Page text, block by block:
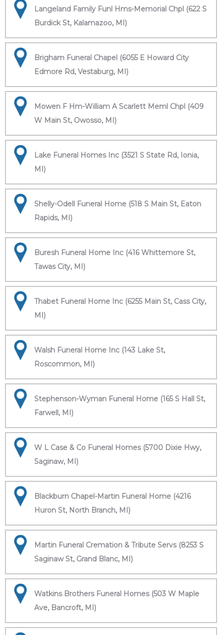
Langeland Family Funl Hms-Memorial Chpl (622 S
Burdick St, Kalamazoo, MI)
Brigham Funeral Chapel (6055 E Howard City
Edmore Rd, Vestaburg, MI)
Mowen F Hm-William A Scarlett Meml Chpl (409
W Main St, Owosso, MI)
Lake Funeral Homes Inc (3521 S State Rd, Ionia,
MI)
Shelly-Odell Funeral Home (518 S Main St, Eaton
Rapids, MI)
Buresh Funeral Home Inc (416 Whittemore St,
Tawas City, MI)
Thabet Funeral Home Inc (6255 Main St, Cass City,
MI)
Walsh Funeral Home Inc (143 Lake St,
Roscommon, MI)
Stephenson-Wyman Funeral Home (165 S Hall St,
Farwell, MI)
W L Case & Co Funeral Homes (5700 Dixie Hwy,
Saginaw, MI)
Blackburn Chapel-Martin Funeral Home (4216
Huron St, North Branch, MI)
Martin Funeral Cremation & Tribute Servs (8253 S
Saginaw St, Grand Blanc, MI)
Watkins Brothers Funeral Homes (503 W Maple
Ave, Bancroft, MI)